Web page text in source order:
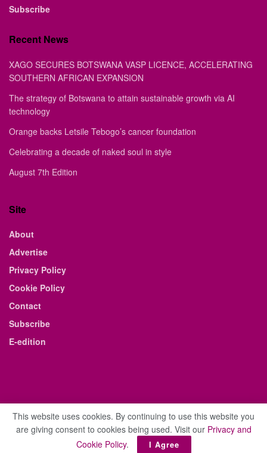
Subscribe
Recent News
XAGO SECURES BOTSWANA VASP LICENCE, ACCELERATING
SOUTHERN AFRICAN EXPANSION
The strategy of Botswana to attain sustainable growth via AI
technology
Orange backs Letsile Tebogo’s cancer foundation
Celebrating a decade of naked soul in style
August 7th Edition
Site
About
Advertise
Privacy Policy
Cookie Policy
Contact
Subscribe
E-edition
© 2021 The Business Weekly & Review. All Rights Reserved.
This website uses cookies. By continuing to use this website you
are giving consent to cookies being used. Visit our Privacy and
Cookie Policy. I Agree